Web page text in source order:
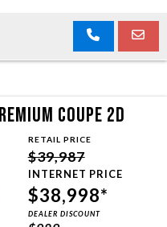
COUPE 2D
RETAIL PRICE
$39,987
INTERNET PRICE
$38,998*
DEALER DISCOUNT